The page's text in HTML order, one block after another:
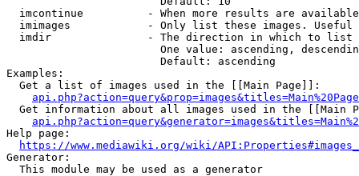
imcontinue          - When more results are
imimages            - Only list these images.
  imdir               - The direction in which to list
One value: ascending,
                        Default: ascending
Examples:
  Get a list of images used in the [[Main Page]]:
api.php?action=query&prop=images&titles=Main%20Page
Get information about all images used in the [[Main
Help page:
https://www.mediawiki.org/wiki/
Generator:
  This module may be used as a generator